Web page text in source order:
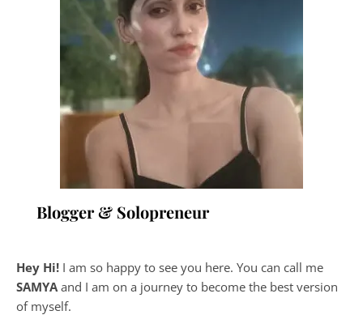
Blogger & Solopreneur
Hey Hi! I am so happy to see you here. You can call me
SAMYA and I am on a journey to become the best version
of myself.